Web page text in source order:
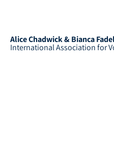
Alice Chadwick & Bianca
International Association for